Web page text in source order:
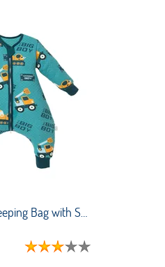
Beanie Baby Sleeping Bag with Split Legs Spring and Autumn Pure Cotton Baby Sleeping Bag for Big Kids